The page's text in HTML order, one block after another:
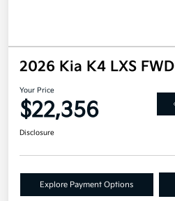
2026 Kia K4 LXS FWD
Your Price
$22,356
Disclosure
Explore Payment Options